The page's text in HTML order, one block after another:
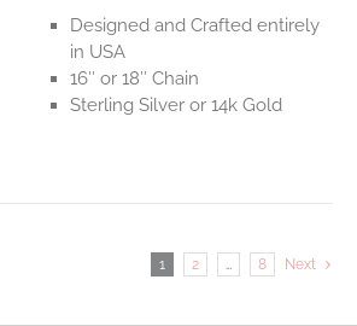
Designed and Crafted entirely
in USA
16″ or 18″ Chain
Sterling Silver or 14k Gold
1 2 … 8 Next